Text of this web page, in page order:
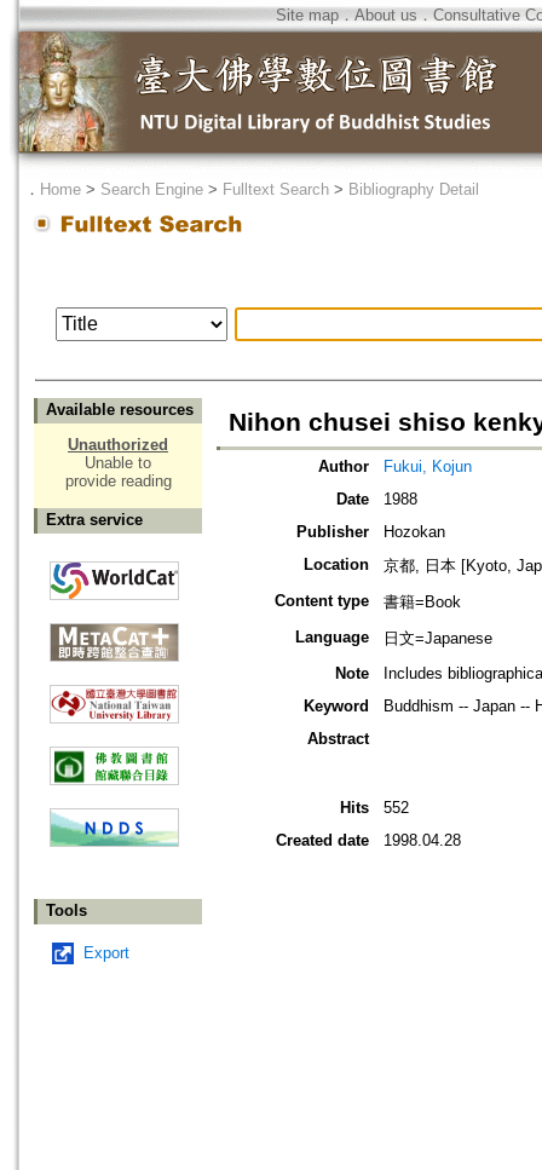
Site map．About us ． Consultative
． Home > Search Engine > Fulltext Search > Bibliography Detail
Available resources
Unauthorized
Unable to
provide reading
Extra service
Tools
Export
Nihon chusei shiso
Author
Fukui, Kojun
Date
1988
Publisher
Hozokan
Location
京都, 日本 [Kyoto,
Content type
書籍=Book
Language
日文=Japanese
Note
Includes
Keyword
Buddhism -- Japan --
Abstract
Hits
552
Created date
1998.04.28